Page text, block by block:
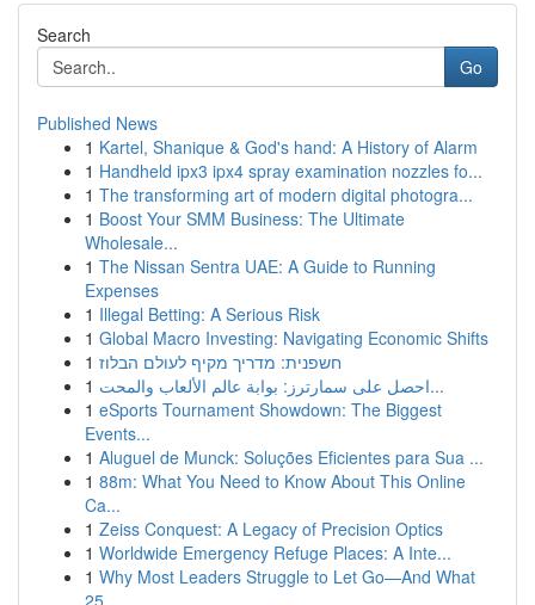
Search
Go
Published News
1 Kartel, Shanique & God's hand: A History of Alarm
1 Handheld ipx3 ipx4 spray examination nozzles fo...
1 The transforming art of modern digital photogra...
1 Boost Your SMM Business: The Ultimate
Wholesale...
1 The Nissan Sentra UAE: A Guide to Running
Expenses
1 Illegal Betting: A Serious Risk
1 Global Macro Investing: Navigating Economic Shifts
1 חשפנית: מדריך מקיף לעולם הבלוז
1
احصل على سمارترز: بوابة عالم الألعاب والمحت...
1 eSports Tournament Showdown: The Biggest
Events...
1 Aluguel de Munck: Soluções Eficientes para Sua ...
1 88m: What You Need to Know About This Online
Ca...
1 Zeiss Conquest: A Legacy of Precision Optics
1 Worldwide Emergency Refuge Places: A Inte...
1 Why Most Leaders Struggle to Let Go—And What
25...